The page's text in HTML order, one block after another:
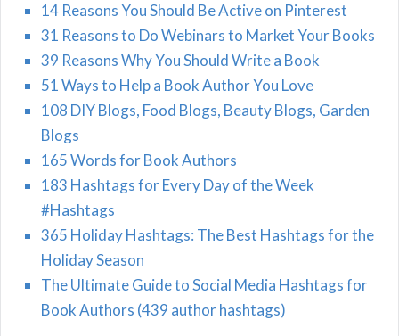
14 Reasons You Should Be Active on Pinterest
31 Reasons to Do Webinars to Market Your Books
39 Reasons Why You Should Write a Book
51 Ways to Help a Book Author You Love
108 DIY Blogs, Food Blogs, Beauty Blogs, Garden
Blogs
165 Words for Book Authors
183 Hashtags for Every Day of the Week
#Hashtags
365 Holiday Hashtags: The Best Hashtags for the
Holiday Season
The Ultimate Guide to Social Media Hashtags for
Book Authors (439 author hashtags)